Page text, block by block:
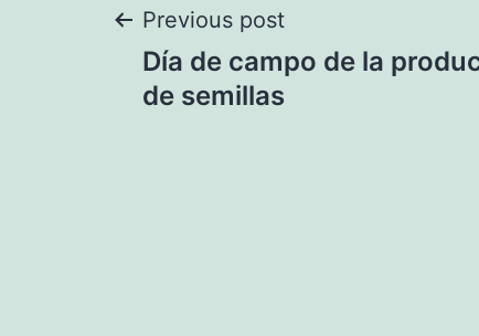
Post
navigation
Previous post
Día de campo de la
de semillas